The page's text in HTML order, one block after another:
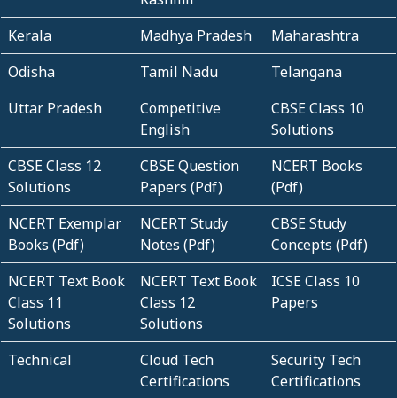
Kerala Madhya Pradesh
Maharashtra
Odisha
Tamil Nadu
Telangana
Uttar Pradesh
Competitive
English
CBSE Class 10
Solutions
CBSE Class 12
Solutions
CBSE Question
Papers (Pdf)
NCERT Books
(Pdf)
NCERT Exemplar
Books (Pdf)
NCERT Study
Notes (Pdf)
CBSE Study
Concepts (Pdf)
NCERT Text Book
Class 11
Solutions
NCERT Text Book
Class 12
Solutions
ICSE Class 10
Papers
Technical
Cloud Tech
Certifications
Security Tech
Certifications